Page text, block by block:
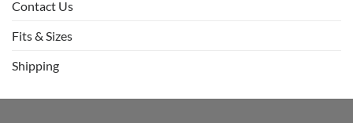
Contact Us
Fits & Sizes
Shipping